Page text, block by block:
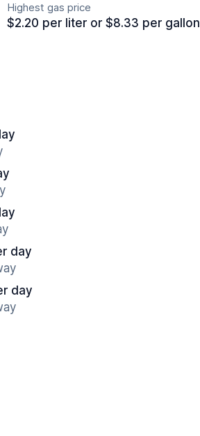
Highest gas price
$2.20 per liter or $8.33 per gallon
day
day